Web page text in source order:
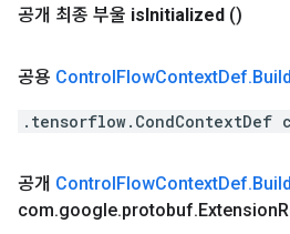
공개 최종 부울 isInitialized ()
공용 ControlFlowContextDef.
.tensorflow.CondContextDef
공개 ControlFlowContextDef.
com.google.protobuf.Extension